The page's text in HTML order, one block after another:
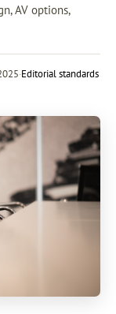
AV options,
·Editorial standards